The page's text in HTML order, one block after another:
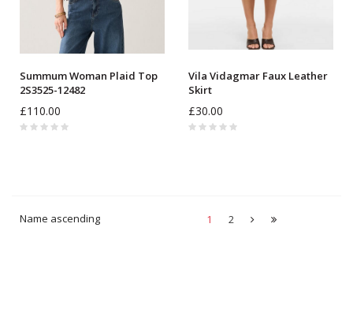
Summum Woman Plaid Top
2S3525-12482
£110.00
Vila Vidagmar Faux Leather
Skirt
£30.00
Name ascending 1 2